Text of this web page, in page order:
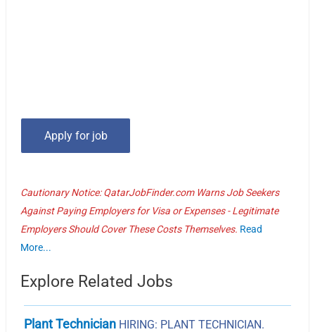
Cautionary Notice: QatarJobFinder.com Warns Job Seekers
Against Paying Employers for Visa or Expenses - Legitimate
Employers Should Cover These Costs Themselves. Read
More...
Explore Related Jobs
Plant Technician HIRING: PLANT TECHNICIAN.